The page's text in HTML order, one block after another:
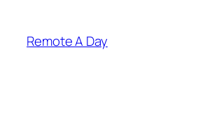
content
Remote A Day